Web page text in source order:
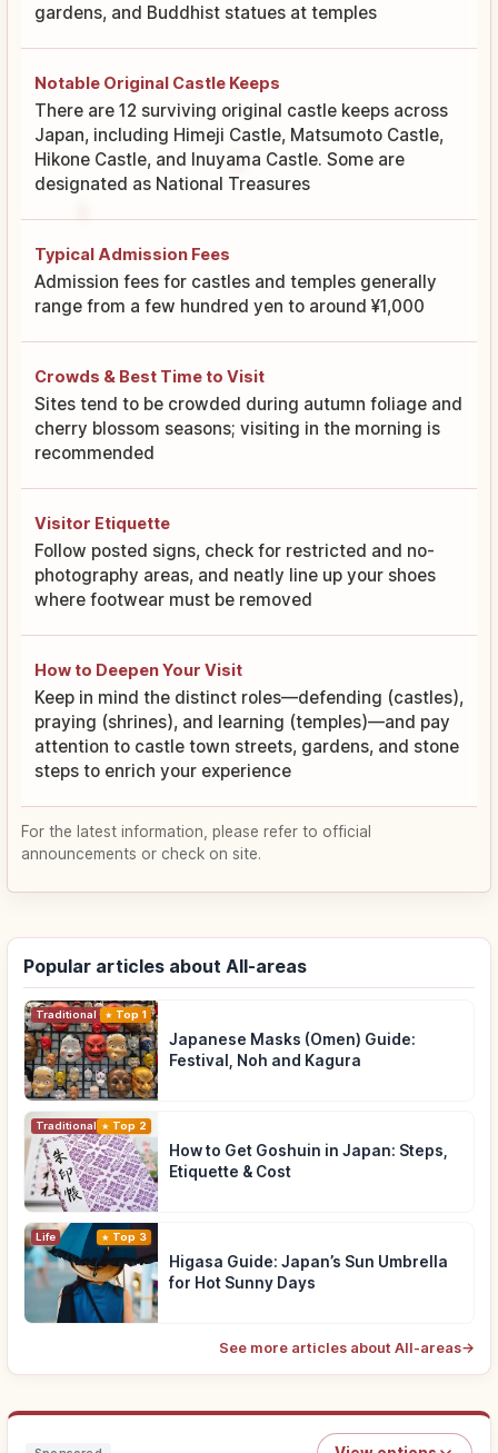
gardens, and Buddhist statues at temples
Notable Original Castle Keeps
There are 12 surviving original castle keeps across
Japan, including Himeji Castle, Matsumoto Castle,
Hikone Castle, and Inuyama Castle. Some are
designated as National Treasures
Typical Admission Fees
Admission fees for castles and temples generally
range from a few hundred yen to around ¥1,000
Crowds & Best Time to Visit
Sites tend to be crowded during autumn foliage and
cherry blossom seasons; visiting in the morning is
recommended
Visitor Etiquette
Follow posted signs, check for restricted and no-
photography areas, and neatly line up your shoes
where footwear must be removed
How to Deepen Your Visit
Keep in mind the distinct roles—defending (castles),
praying (shrines), and learning (temples)—and pay
attention to castle town streets, gardens, and stone
steps to enrich your experience
For the latest information, please refer to official
announcements or check on site.
Popular articles about All-areas
Traditional Culture
Top 1
Japanese Masks (Omen) Guide:
Festival, Noh and Kagura
Traditional Culture
Top 2
How to Get Goshuin in Japan: Steps,
Etiquette & Cost
Life Top 3
Higasa Guide: Japan’s Sun Umbrella
for Hot Sunny Days
See more articles about All-areas→